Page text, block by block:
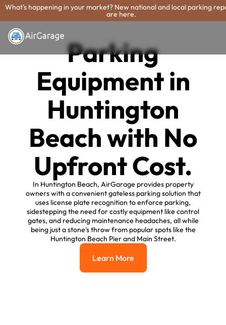
What's happening in your market? New national and local parking
are here.
Parking
Equipment in
Huntington
Beach with No
Upfront Cost.
In Huntington Beach, AirGarage provides property
owners with a convenient gateless parking solution that
uses license plate recognition to enforce parking,
sidestepping the need for costly equipment like control
gates, and reducing maintenance headaches, all while
being just a stone's throw from popular spots like the
Huntington Beach Pier and Main Street.
Learn More
Learn More